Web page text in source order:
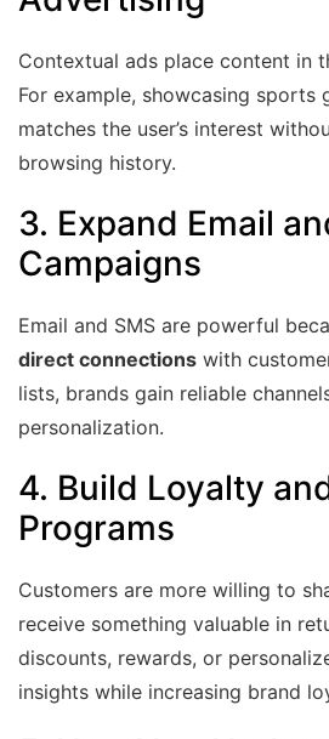
Contextual ads place content in
For example, showcasing sports
matches the user’s interest
browsing history.
3. Expand Email
Campaigns
Email and SMS are powerful
direct connections with
lists, brands gain reliable
personalization.
4. Build Loyalty
Programs
Customers are more willing to
receive something valuable in
discounts, rewards, or
insights while increasing brand